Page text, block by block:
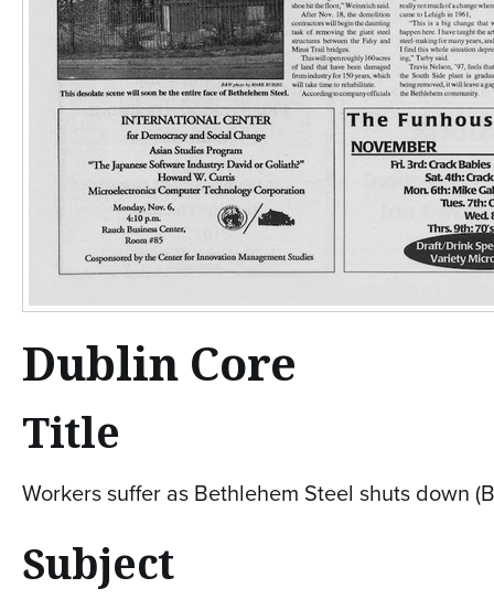
Dublin Core
Title
Workers suffer as Bethlehem Steel shuts down
Subject